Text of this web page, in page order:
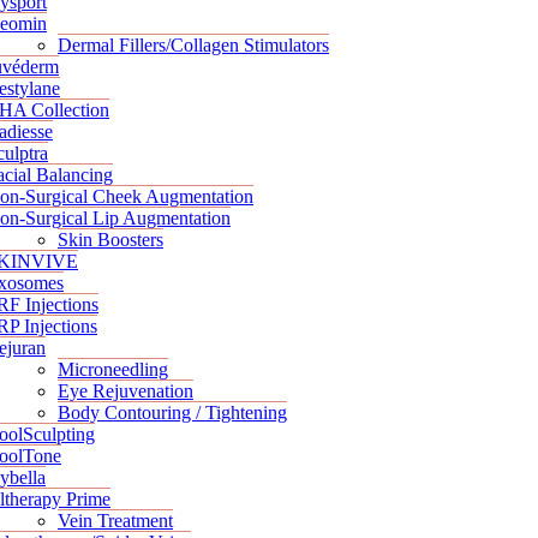
Dermal Fillers/Collagen Stimulators
Collection
Balancing
Surgical Cheek Augmentation
Surgical Lip Augmentation
Skin Boosters
Injections
Injections
Microneedling
Eye Rejuvenation
Body Contouring / Tightening
Prime
Vein Treatment